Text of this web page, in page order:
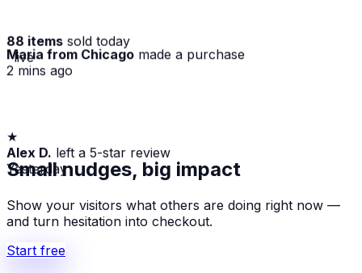
88 items sold today
· live
Maria from Chicago made a purchase
2 mins ago
★
Alex D. left a 5-star review
Yesterday
Small nudges, big impact
Show your visitors what others are doing right now —
and turn hesitation into checkout.
Start free